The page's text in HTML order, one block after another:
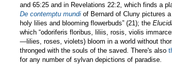
and 65:25 and in Revelations 22:2, which finds a
De contemptu mundi of Bernard of Cluny pictures
holy lilies and blooming flowerbuds” (21); the
which “odoriferis floribus, liliis, rosis, violis
—lilies, roses, violets) bloom in a world without
thronged with the souls of the saved. There's also
for any number of sylvan depictions of paradise.